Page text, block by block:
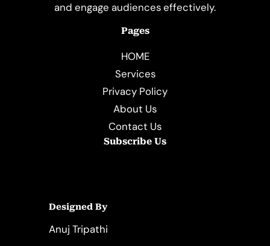
and engage audiences effectively.
Pages
HOME
Services
Privacy Policy
About Us
Contact Us
Subscribe Us
Designed By
Anuj Tripathi